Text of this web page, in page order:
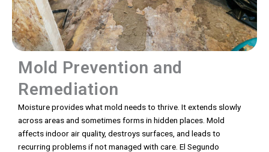
Mold Prevention and
Remediation
Moisture provides what mold needs to thrive. It extends slowly
across areas and sometimes forms in hidden places. Mold
affects indoor air quality, destroys surfaces, and leads to
recurring problems if not managed with care. El Segundo